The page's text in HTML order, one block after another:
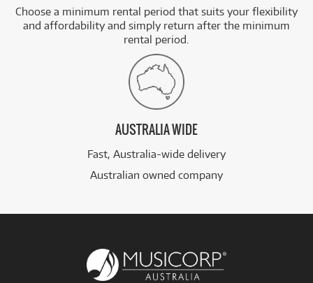
Choose a minimum rental period that suits your flexibility
and affordability and simply return after the minimum
rental period.
AUSTRALIA WIDE
Fast, Australia-wide delivery
Australian owned company